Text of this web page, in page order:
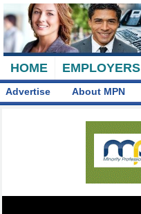
HOME EMPLOYERS
Advertise About MPN